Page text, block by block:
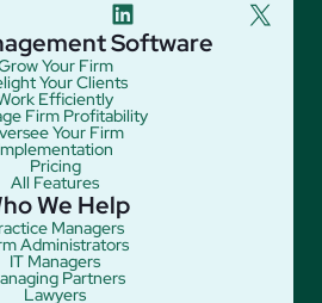
linkedin twitter
Software
Your Firm
Your Clients
Efficiently
Firm Profitability
Your Firm
Pricing
All Features
We Help
Managers
Administrators
IT Managers
Partners
Lawyers